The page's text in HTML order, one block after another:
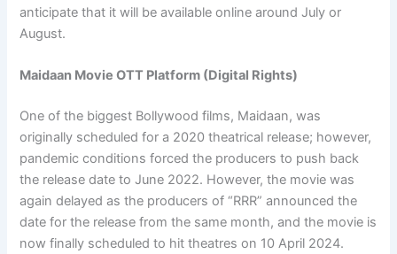
anticipate that it will be available online around July or
August.
Maidaan Movie OTT Platform (Digital Rights)
One of the biggest Bollywood films, Maidaan, was
originally scheduled for a 2020 theatrical release; however,
pandemic conditions forced the producers to push back
the release date to June 2022. However, the movie was
again delayed as the producers of “RRR” announced the
date for the release from the same month, and the movie is
now finally scheduled to hit theatres on 10 April 2024.